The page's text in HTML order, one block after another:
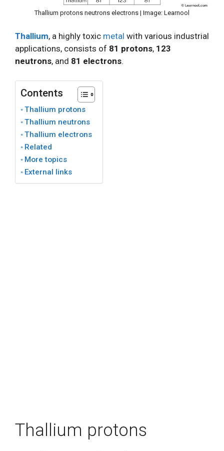
Thallium protons neutrons electrons | Image: Learnool
Thallium, a highly toxic metal with various industrial
applications, consists of 81 protons, 123
neutrons, and 81 electrons.
Contents
Thallium protons
Thallium neutrons
Thallium electrons
Related
More topics
External links
Thallium protons